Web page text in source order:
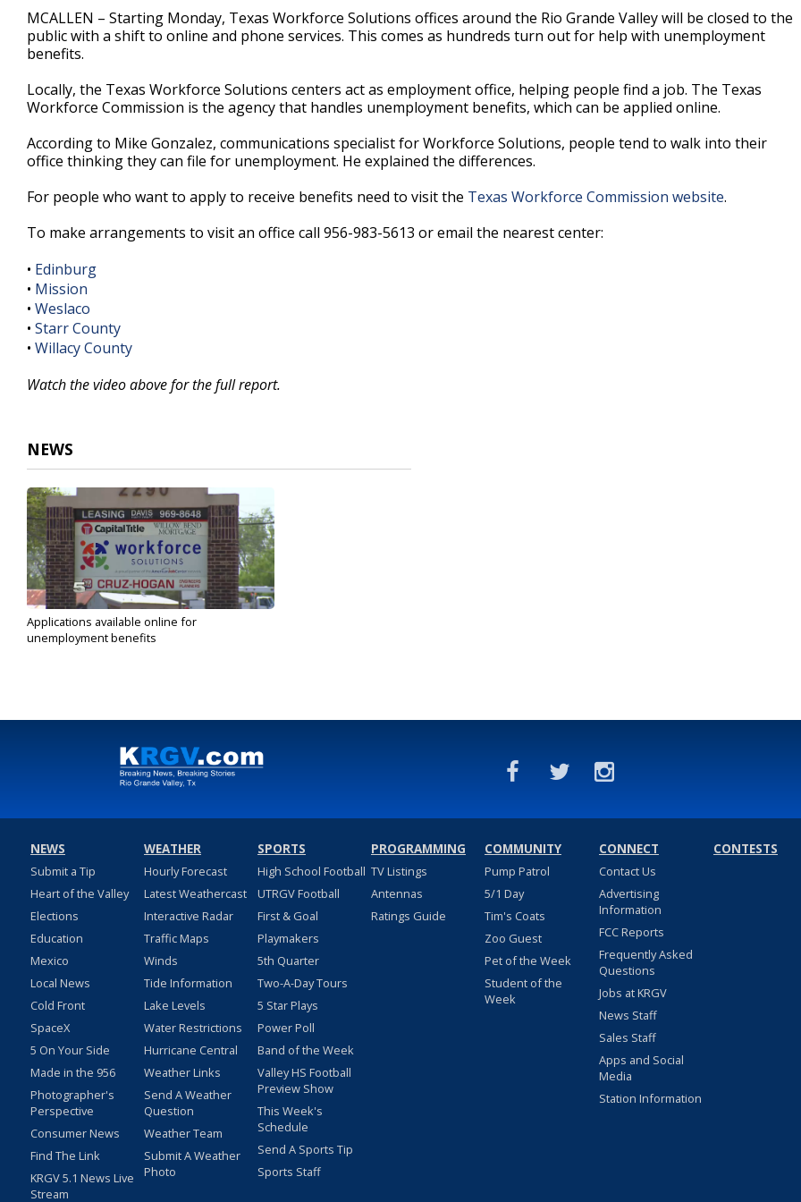
2
minutes,
12
secondsVolume
MCALLEN – Starting Monday, Texas Workforce Solutions offices around the Rio Grande Valley will be closed to the
public with a shift to online and phone services. This comes as hundreds turn out for help with unemployment
benefits.
Locally, the Texas Workforce Solutions centers act as employment office, helping people find a job. The Texas
Workforce Commission is the agency that handles unemployment benefits, which can be applied online.
According to Mike Gonzalez, communications specialist for Workforce Solutions, people tend to walk into their
office thinking they can file for unemployment. He explained the differences.
For people who want to apply to receive benefits need to visit the Texas Workforce Commission website.
To make arrangements to visit an office call 956-983-5613 or email the nearest center:
• Edinburg
• Mission
• Weslaco
• Starr County
• Willacy County
Watch the video above for the full report.
NEWS
Applications available online for
unemployment benefits
NEWS
Submit a Tip
Heart of the Valley
Elections
Education
Mexico
Local News
Cold Front
SpaceX
5 On Your Side
Made in the 956
Photographer's
Perspective
Consumer News
Find The Link
KRGV 5.1 News Live
Stream
WEATHER
Hourly Forecast
Latest Weathercast
Interactive Radar
Traffic Maps
Winds
Tide Information
Lake Levels
Water Restrictions
Hurricane Central
Weather Links
Send A Weather
Question
Weather Team
Submit A Weather
Photo
SPORTS
High School Football
UTRGV Football
First & Goal
Playmakers
5th Quarter
Two-A-Day Tours
5 Star Plays
Power Poll
Band of the Week
Valley HS Football
Preview Show
This Week's
Schedule
Send A Sports Tip
Sports Staff
PROGRAMMING
TV Listings
Antennas
Ratings Guide
COMMUNITY
Pump Patrol
5/1 Day
Tim's Coats
Zoo Guest
Pet of the Week
Student of the
Week
CONNECT
Contact Us
Advertising
Information
FCC Reports
Frequently Asked
Questions
Jobs at KRGV
News Staff
Sales Staff
Apps and Social
Media
Station Information
CONTESTS